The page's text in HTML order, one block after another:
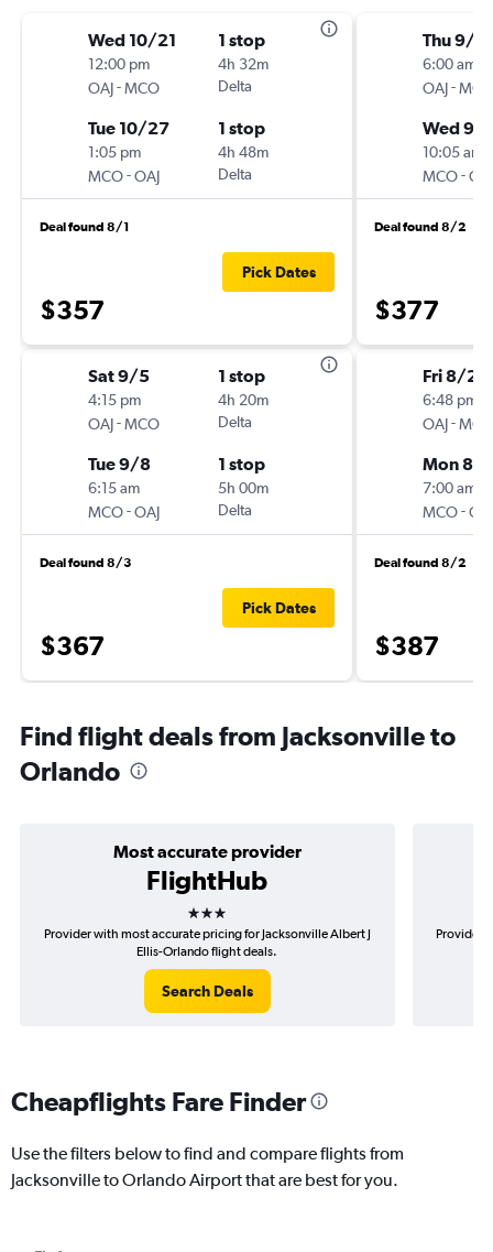
Wed 10/21
12:00 pm
OAJ-MCO
1 stop
4h 32m
Delta
Tue 10/27
1:05 pm
MCO-OAJ
1 stop
4h 48m
Delta
Deal found 8/1
$357
Pick Dates
Sat 9/5
4:15 pm
OAJ-MCO
1 stop
4h 20m
Delta
Tue 9/8
6:15 am
MCO-OAJ
1 stop
5h 00m
Delta
Deal found 8/3
$367
Pick Dates
Thu 9/3
6:00 am
OAJ-MCO
Wed 9/
10:05 am
MCO-OAJ
Deal found 8/2
$377
Fri 8/28
6:48 pm
OAJ-MCO
Mon 8/
7:00 am
MCO-OAJ
Deal found 8/2
$387
Find flight deals from Jacksonville to
Orlando
Most accurate provider
FlightHub
3 stars
Provider with most accurate pricing for Jacksonville Albert J
Ellis-Orlando flight deals.
Search Deals
Provider
Cheapflights Fare Finder
Use the filters below to find and compare flights from
Jacksonville to Orlando Airport that are best for you.